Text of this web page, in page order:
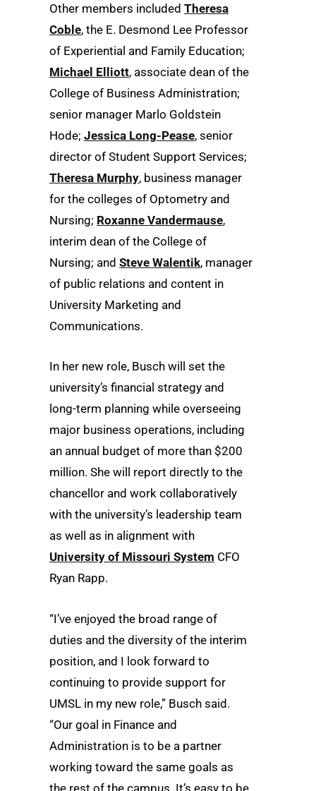
Other members included Theresa
Coble, the E. Desmond Lee Professor
of Experiential and Family Education;
Michael Elliott, associate dean of the
College of Business Administration;
senior manager Marlo Goldstein
Hode; Jessica Long-Pease, senior
director of Student Support Services;
Theresa Murphy, business manager
for the colleges of Optometry and
Nursing; Roxanne Vandermause,
interim dean of the College of
Nursing; and Steve Walentik, manager
of public relations and content in
University Marketing and
Communications.
In her new role, Busch will set the
university’s financial strategy and
long-term planning while overseeing
major business operations, including
an annual budget of more than $200
million. She will report directly to the
chancellor and work collaboratively
with the university’s leadership team
as well as in alignment with
University of Missouri System CFO
Ryan Rapp.
“I’ve enjoyed the broad range of
duties and the diversity of the interim
position, and I look forward to
continuing to provide support for
UMSL in my new role,” Busch said.
“Our goal in Finance and
Administration is to be a partner
working toward the same goals as
the rest of the campus. It’s easy to be